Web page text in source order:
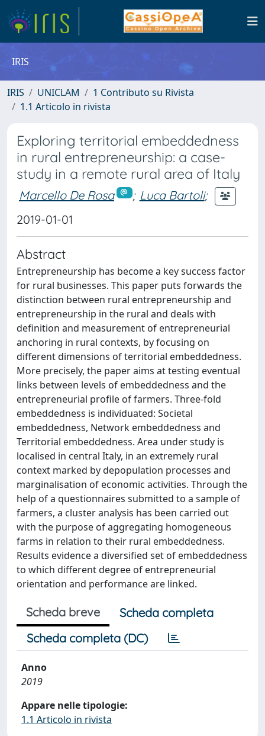
IRIS
IRIS UNICLAM
1 Contributo su Rivista
1.1 Articolo in rivista
Exploring territorial embeddedness
in rural entrepreneurship: a case-
study in a remote rural area of Italy
Marcello De Rosa ; Luca Bartoli;
2019-01-01
Abstract
Entrepreneurship has become a key success factor
for rural businesses. This paper puts forwards the
distinction between rural entrepreneurship and
entrepreneurship in the rural and deals with
definition and measurement of entrepreneurial
anchoring in rural contexts, by focusing on
different dimensions of territorial embeddedness.
More precisely, the paper aims at testing eventual
links between levels of embeddedness and the
entrepreneurial profile of farmers. Three-fold
embeddedness is individuated: Societal
embeddedness, Network embeddedness and
Territorial embeddedness. Area under study is
localised in central Italy, in an extremely rural
context marked by depopulation processes and
marginalisation of economic activities. Through the
help of a questionnaires submitted to a sample of
farmers, a cluster analysis has been carried out
with the purpose of aggregating homogeneous
farms in relation to their rural embeddedness.
Results evidence a diversified set of embeddedness
to which different degree of entrepreneurial
orientation and performance are linked.
Scheda breve
Scheda completa
Scheda completa (DC)
Anno
2019
Appare nelle tipologie:
1.1 Articolo in rivista